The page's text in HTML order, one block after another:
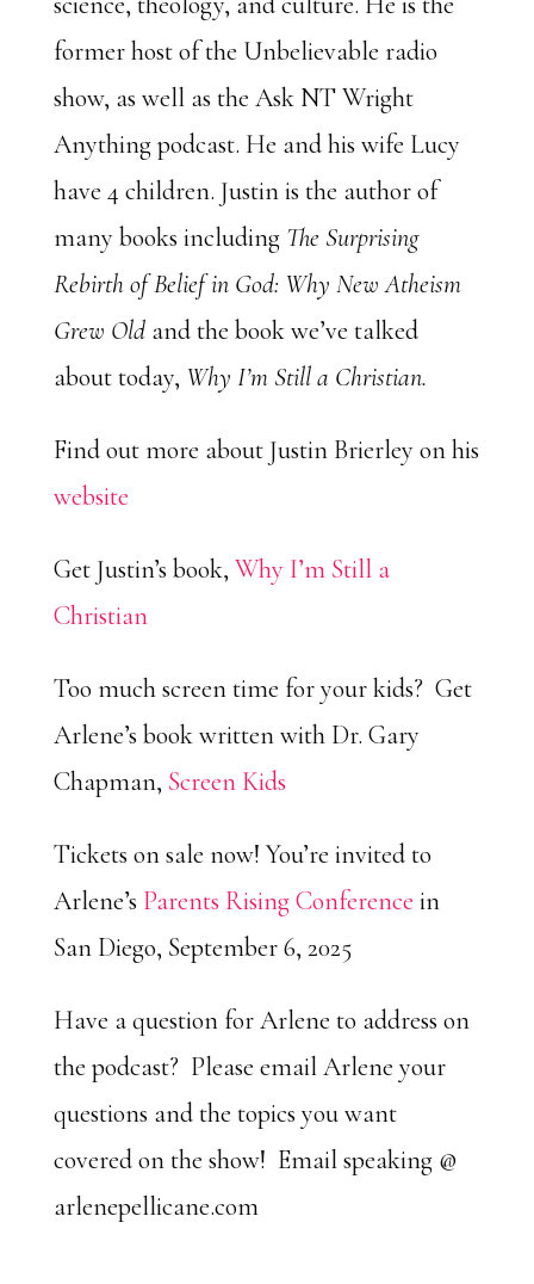
former host of the Unbelievable radio
show, as well as the Ask NT Wright
Anything podcast. He and his wife Lucy
have 4 children. Justin is the author of
many books including The Surprising
Rebirth of Belief in God: Why New Atheism
Grew Oldand the book we’ve talked
about today, Why I’m Still a Christian.
Find out more about Justin Brierley on his
website
Get Justin’s book, Why I’m Still a
Christian
Too much screen time for your kids? Get
Arlene’s book written with Dr. Gary
Chapman, Screen Kids
Tickets on sale now! You’re invited to
Arlene’s Parents Rising Conference in
San Diego, September 6, 2025
Have a question for Arlene to address on
the podcast? Please email Arlene your
questions and the topics you want
covered on the show! Email speaking @
arlenepellicane.com